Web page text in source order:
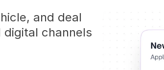
and deal
channels